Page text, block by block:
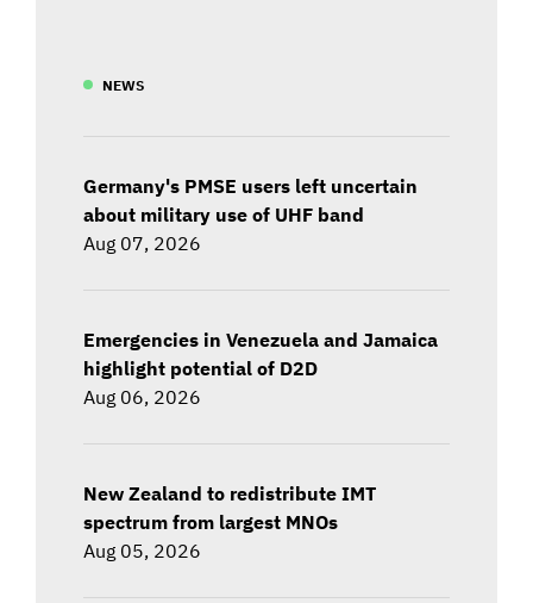
NEWS
Germany's PMSE users left uncertain
about military use of UHF band
Aug 07, 2026
Emergencies in Venezuela and Jamaica
highlight potential of D2D
Aug 06, 2026
New Zealand to redistribute IMT
spectrum from largest MNOs
Aug 05, 2026